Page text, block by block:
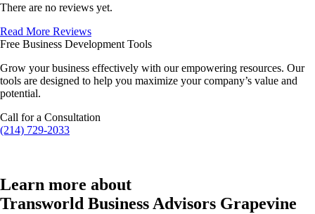
There are no reviews yet.
Read More Reviews
Free Business Development Tools
Grow your business effectively with our empowering resources. Our
tools are designed to help you maximize your company’s value and
potential.
Call for a Consultation
(214) 729-2033
Learn more about
Transworld Business Advisors Grapevine